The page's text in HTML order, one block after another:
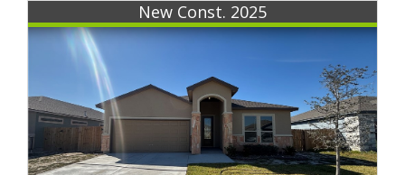
New Const. 2025